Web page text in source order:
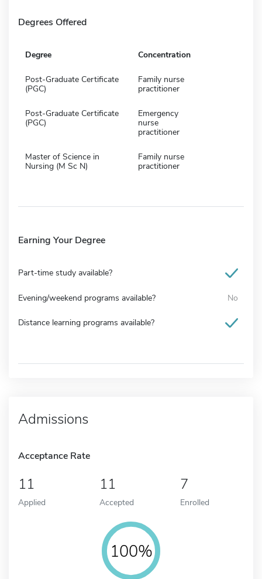
Degrees Offered
Degree Concentration
Post-Graduate Certificate
(PGC)
Family nurse
practitioner
Post-Graduate Certificate
(PGC)
Emergency
nurse
practitioner
Master of Science in
Nursing (M Sc N)
Family nurse
practitioner
Earning Your Degree
Part-time study available?
Evening/weekend programs available? No
Distance learning programs available?
Admissions
Acceptance Rate
11
Applied
11
Accepted
7
Enrolled
100%